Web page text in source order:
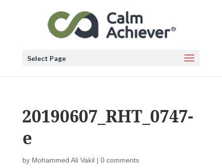
Select Page
20190607_RHT_0747-
e
by Mohammed Ali Vakil| 0 comments